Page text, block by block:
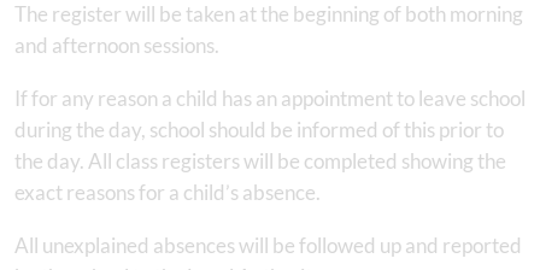
The register will be taken at the beginning of both morning
and afternoon sessions.
If for any reason a child has an appointment to leave school
during the day, school should be informed of this prior to
the day. All class registers will be completed showing the
exact reasons for a child’s absence.
All unexplained absences will be followed up and reported